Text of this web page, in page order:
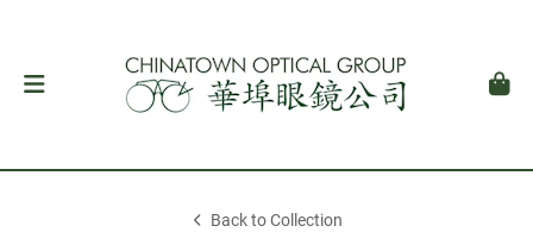
Back to Collection